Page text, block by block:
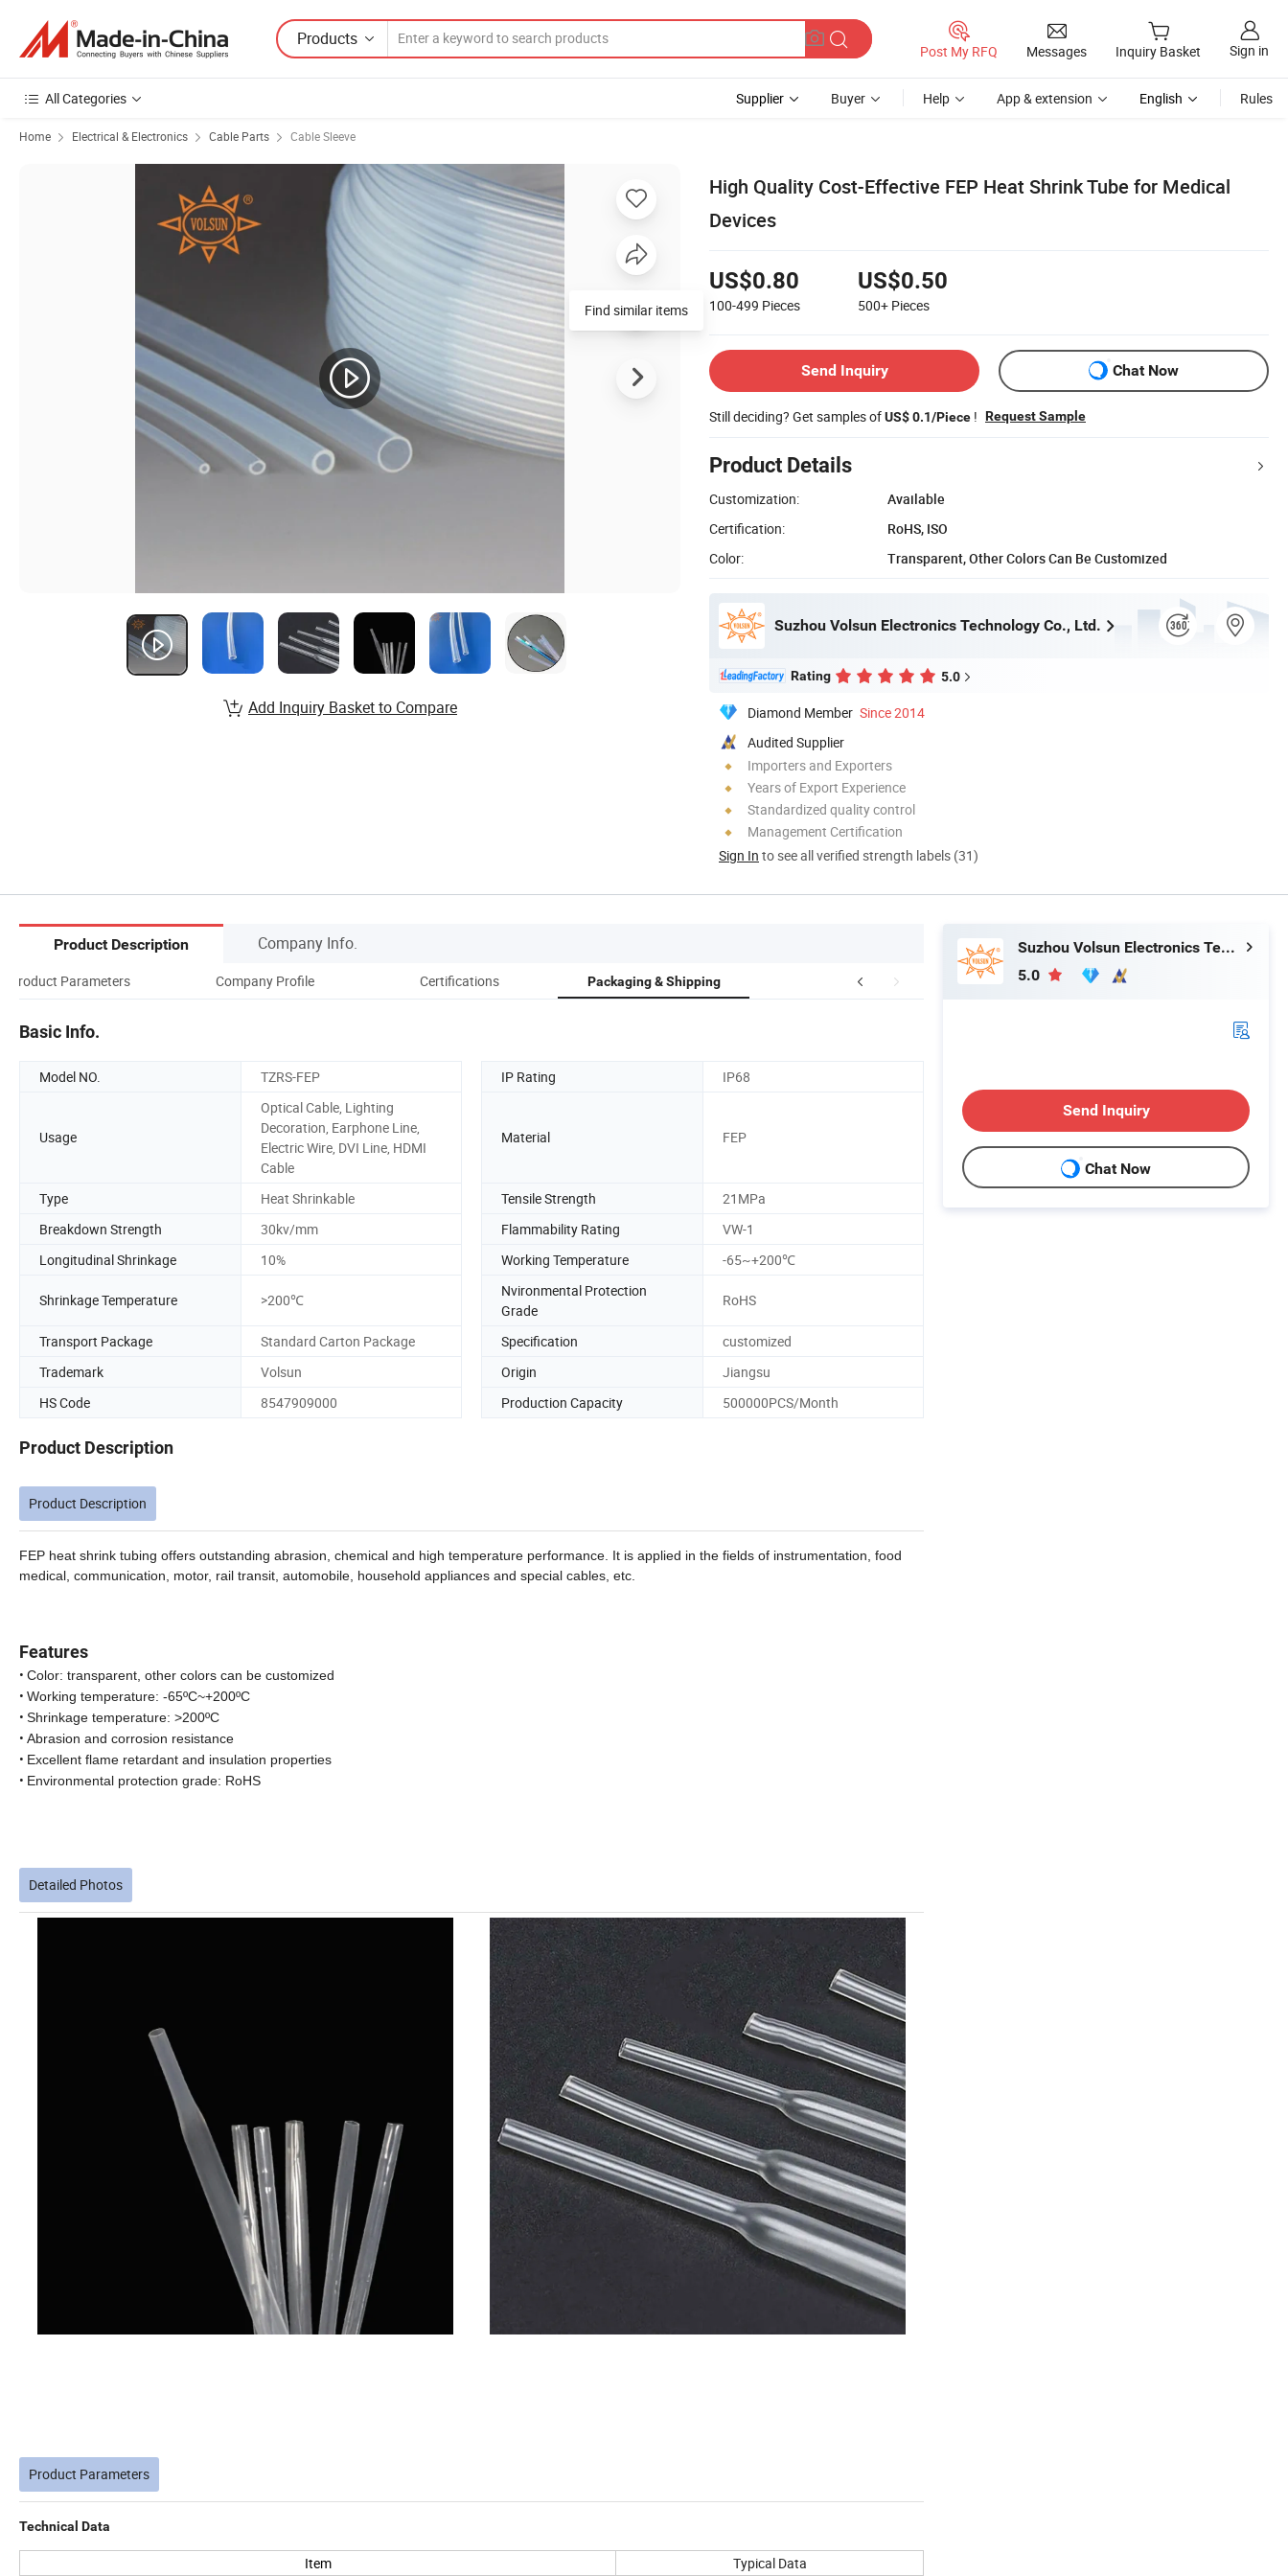
Products
Post My RFQ Messages Inquiry Basket Sign in
All Categories Supplier Buyer Help App & extension English Rules
Home Electrical & Electronics Cable Parts Cable Sleeve
High Quality Cost-Effective FEP Heat Shrink Tube for Medical
Devices
US$0.80
100-499 Pieces
US$0.50
500+ Pieces
Send Inquiry Chat Now
Still deciding? Get samples ofUS$ 0.1/Piece ! Request Sample
Product Details
Customization:
Available
Certification:
RoHS, ISO
Color:
Transparent, Other Colors Can Be Customized
Suzhou Volsun Electronics Technology Co., Ltd.
Rating 5.0
Diamond Member Since 2014
Audited Supplier
Importers and Exporters
Years of Export Experience
Standardized quality control
Management Certification
Sign In to see all verified strength labels (31)
Find similar items
Add Inquiry Basket to Compare
Product Description Company Info.
Product Parameters Company Profile Certifications Packaging & Shipping
Basic Info.
Model NO. TZRS-FEP IP Rating IP68
Usage
Optical Cable, Lighting
Decoration, Earphone Line,
Electric Wire, DVI Line, HDMI
Cable
Material FEP
Type Heat Shrinkable Tensile Strength
21MPa
Breakdown Strength
30kv/mm Flammability Rating
VW-1
Longitudinal Shrinkage
10% Working Temperature -65~+200℃
Shrinkage Temperature >200℃
Nvironmental Protection
Grade
RoHS
Transport Package Standard Carton Package Specification
customized
Trademark
Volsun Origin
Jiangsu
HS Code
8547909000 Production Capacity 500000PCS/Month
Product Description
Product Description
FEP heat shrink tubing offers outstanding abrasion, chemical and high temperature performance. It is applied in the fields of instrumentation, food
medical, communication, motor, rail transit, automobile, household appliances and special cables, etc.
Features
• Color: transparent, other colors can be customized
• Working temperature: -65ºC~+200ºC
• Shrinkage temperature: >200ºC
• Abrasion and corrosion resistance
• Excellent flame retardant and insulation properties
• Environmental protection grade: RoHS
Detailed Photos
Product Parameters
Technical Data
Item Typical Data
Suzhou Volsun Electronics Technology Co., Ltd.
5.0
Send Inquiry
Chat Now